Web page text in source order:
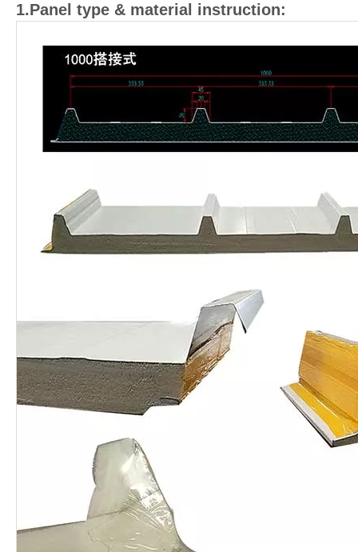
1.Panel type & material instruction: